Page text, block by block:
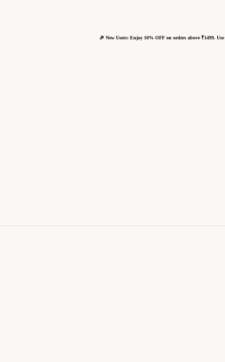
🎉 New Users: Enjoy 10% OFF on orders above ₹1499. Use